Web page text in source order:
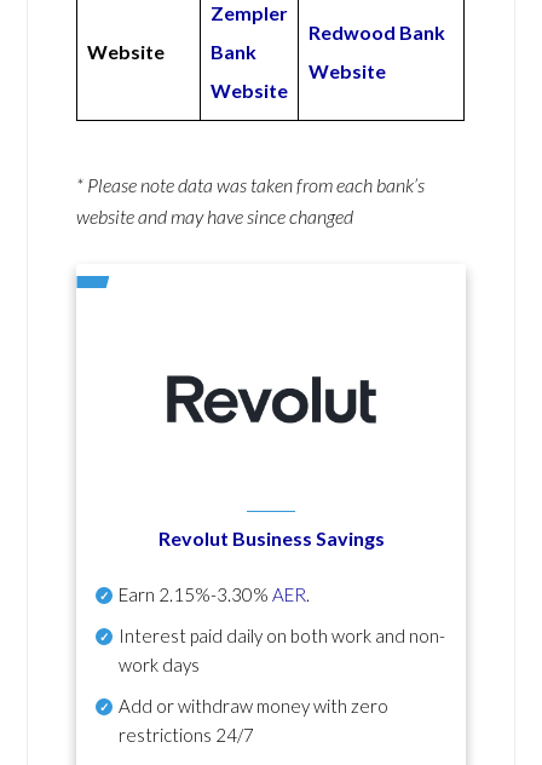
Website
Zempler
Bank
Website
Redwood Bank
Website
* Please note data was taken from each bank’s
website and may have since changed
Revolut Business Savings
Earn 2.15%-3.30% AER.
Interest paid daily on both work and non-
work days
Add or withdraw money with zero
restrictions 24/7